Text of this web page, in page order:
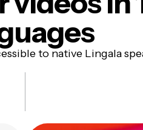
to native Lingala